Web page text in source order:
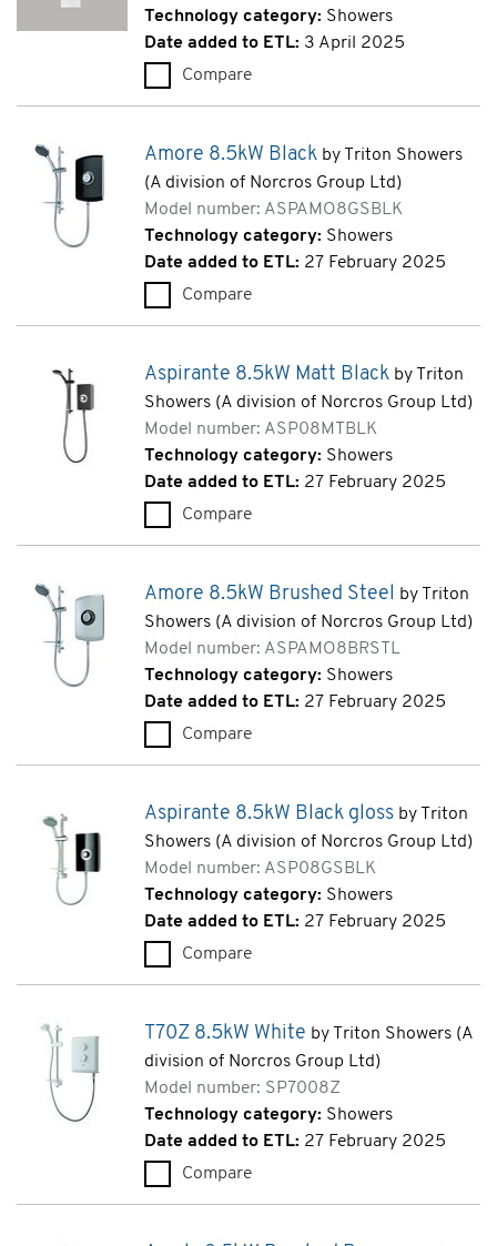
Technology category: Showers
Date added to ETL: 3 April 2025
Compare
Amore 8.5kW Black by Triton Showers
(A division of Norcros Group Ltd)
Model number: ASPAMO8GSBLK
Technology category: Showers
Date added to ETL: 27 February 2025
Compare
Aspirante 8.5kW Matt Black by Triton
Showers (A division of Norcros Group Ltd)
Model number: ASP08MTBLK
Technology category: Showers
Date added to ETL: 27 February 2025
Compare
Amore 8.5kW Brushed Steel
by Triton
Showers (A division of Norcros Group Ltd)
Model number: ASPAMO8BRSTL
Technology category: Showers
Date added to ETL: 27 February 2025
Compare
Aspirante 8.5kW Black gloss by Triton
Showers (A division of Norcros Group Ltd)
Model number: ASP08GSBLK
Technology category: Showers
Date added to ETL: 27 February 2025
Compare
T70Z 8.5kW White by Triton Showers (A
division of Norcros Group Ltd)
Model number: SP7008Z
Technology category: Showers
Date added to ETL: 27 February 2025
Compare